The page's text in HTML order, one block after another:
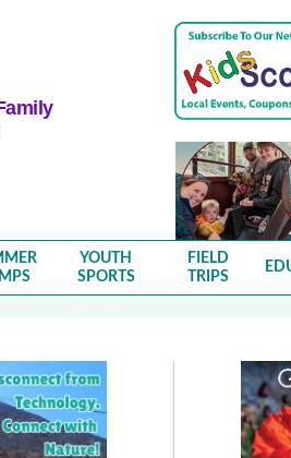
YOUTH
SPORTS
FIELD
TRIPS